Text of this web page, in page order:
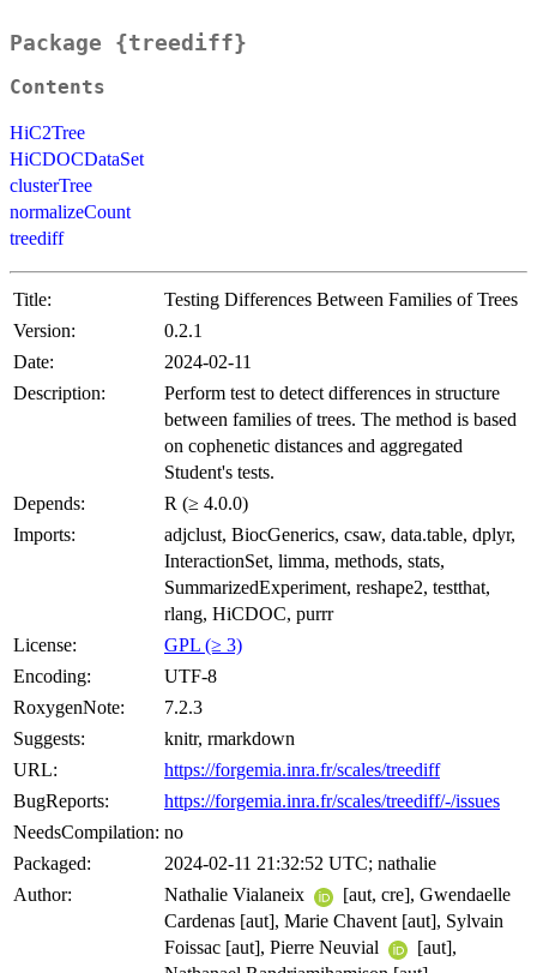
Package {treediff}
Contents
HiC2Tree
HiCDOCDataSet
clusterTree
normalizeCount
treediff
Title:
Testing Differences Between Families of Trees
Version:
0.2.1
Date:
2024-02-11
Description:
Perform test to detect differences in structure
between families of trees. The method is based
on cophenetic distances and aggregated
Student's tests.
Depends:
R (≥ 4.0.0)
Imports:
adjclust, BiocGenerics, csaw, data.table, dplyr,
InteractionSet, limma, methods, stats,
SummarizedExperiment, reshape2, testthat,
rlang, HiCDOC, purrr
License:
GPL (≥ 3)
Encoding:
UTF-8
RoxygenNote:
7.2.3
Suggests:
knitr, rmarkdown
URL:
https://forgemia.inra.fr/scales/treediff
BugReports:
https://forgemia.inra.fr/scales/treediff/-/issues
NeedsCompilation: no
Packaged:
2024-02-11 21:32:52 UTC; nathalie
Author:
Nathalie Vialaneix
[aut, cre], Gwendaelle
Cardenas [aut], Marie Chavent [aut], Sylvain
Foissac [aut], Pierre Neuvial
[aut],